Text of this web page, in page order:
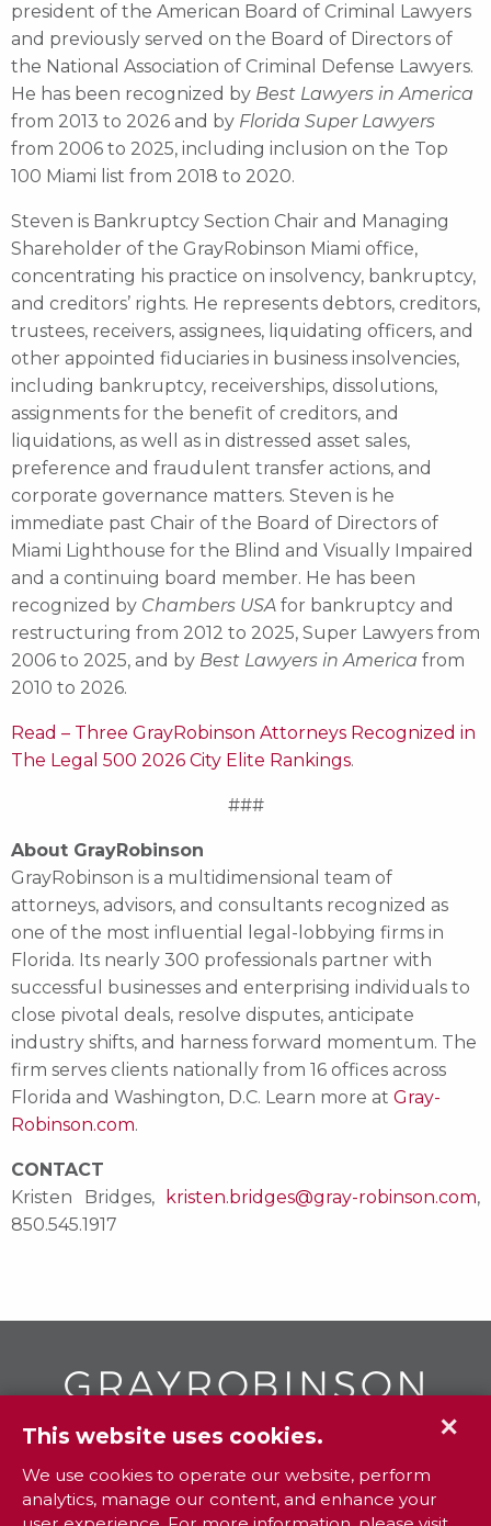
president of the American Board of Criminal Lawyers
and previously served on the Board of Directors of
the National Association of Criminal Defense Lawyers.
He has been recognized by Best Lawyers in America
from 2013 to 2026 and by Florida Super Lawyers
from 2006 to 2025, including inclusion on the Top
100 Miami list from 2018 to 2020.
Steven is Bankruptcy Section Chair and Managing
Shareholder of the GrayRobinson Miami office,
concentrating his practice on insolvency, bankruptcy,
and creditors’ rights. He represents debtors, creditors,
trustees, receivers, assignees, liquidating officers, and
other appointed fiduciaries in business insolvencies,
including bankruptcy, receiverships, dissolutions,
assignments for the benefit of creditors, and
liquidations, as well as in distressed asset sales,
preference and fraudulent transfer actions, and
corporate governance matters. Steven is he
immediate past Chair of the Board of Directors of
Miami Lighthouse for the Blind and Visually Impaired
and a continuing board member. He has been
recognized by Chambers USA for bankruptcy and
restructuring from 2012 to 2025, Super Lawyers from
2006 to 2025, and by Best Lawyers in America from
2010 to 2026.
Read – Three GrayRobinson Attorneys Recognized in
The Legal 500 2026 City Elite Rankings.
###
About GrayRobinson
GrayRobinson is a multidimensional team of
attorneys, advisors, and consultants recognized as
one of the most influential legal-lobbying firms in
Florida. Its nearly 300 professionals partner with
successful businesses and enterprising individuals to
close pivotal deals, resolve disputes, anticipate
industry shifts, and harness forward momentum. The
firm serves clients nationally from 16 offices across
Florida and Washington, D.C. Learn more at Gray-
Robinson.com.
CONTACT
Kristen Bridges,
kristen.bridges@gray-robinson.com,
850.545.1917
To contact your closest GR
office call
800.338.3381
✕
This website uses cookies.
We use cookies to operate our website, perform
analytics, manage our content, and enhance your